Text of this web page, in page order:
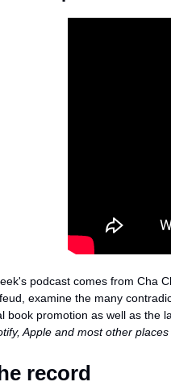
podcast comes from Cha
examine the many
book promotion as well as the
Apple and most other
record